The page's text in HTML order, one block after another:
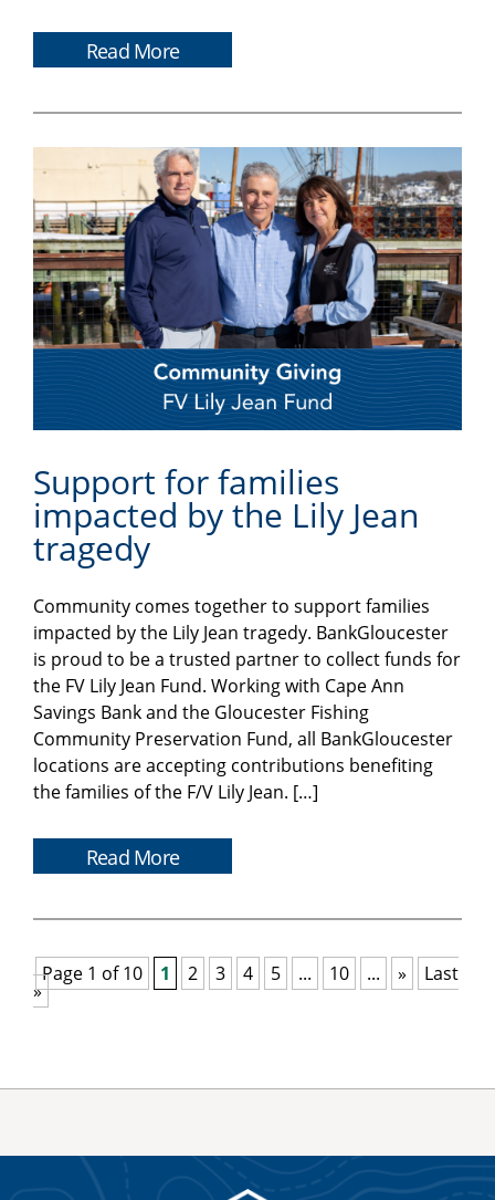
Read More
Support for families
impacted by the Lily Jean
tragedy
Community comes together to support families
impacted by the Lily Jean tragedy. BankGloucester
is proud to be a trusted partner to collect funds for
the FV Lily Jean Fund. Working with Cape Ann
Savings Bank and the Gloucester Fishing
Community Preservation Fund, all BankGloucester
locations are accepting contributions benefiting
the families of the F/V Lily Jean. […]
Read More
Page 1 of 10 1 2 3 4 5 ... 10 ... » Last
»